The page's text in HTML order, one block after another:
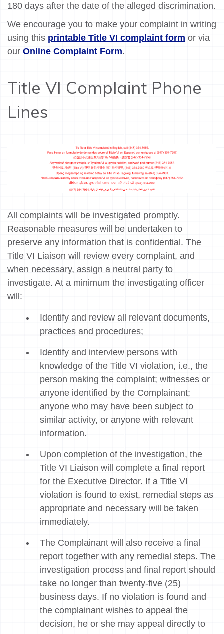
180 days after the date of the alleged discrimination.
We encourage you to make your complaint in writing
using this printable Title VI complaint form or via
our Online Complaint Form.
Title VI Complaint Phone
Lines
All complaints will be investigated promptly.
Reasonable measures will be undertaken to
preserve any information that is confidential. The
Title VI Liaison will review every complaint, and
when necessary, assign a neutral party to
investigate. At a minimum the investigating officer
will:
Identify and review all relevant documents,
practices and procedures;
Identify and interview persons with
knowledge of the Title VI violation, i.e., the
person making the complaint; witnesses or
anyone identified by the Complainant;
anyone who may have been subject to
similar activity, or anyone with relevant
information.
Upon completion of the investigation, the
Title VI Liaison will complete a final report
for the Executive Director. If a Title VI
violation is found to exist, remedial steps as
appropriate and necessary will be taken
immediately.
The Complainant will also receive a final
report together with any remedial steps. The
investigation process and final report should
take no longer than twenty-five (25)
business days. If no violation is found and
the complainant wishes to appeal the
decision, he or she may appeal directly to